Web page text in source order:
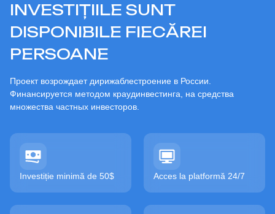
INVESTIȚIILE SUNT
DISPONIBILE FIECĂREI
PERSOANE
Проект возрождает дирижаблестроение в России.
Финансируется методом краудинвестинга, на средства
множества частных инвесторов.
Investiție minimă de 50$ Acces la platformă 24/7